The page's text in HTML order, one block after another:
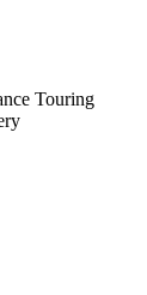
Touring